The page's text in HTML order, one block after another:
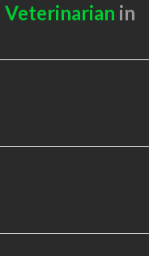
Veterinarian in